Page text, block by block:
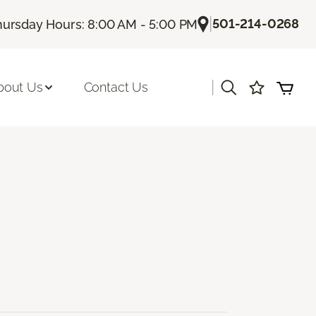
Hours: 8:00 AM - 5:00 PM |501-214-0268
Us Contact Us